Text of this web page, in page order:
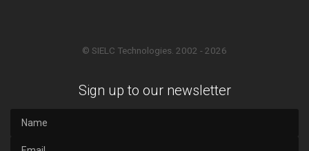
© SIELC Technologies. 2002 - 2026
Sign up to our newsletter